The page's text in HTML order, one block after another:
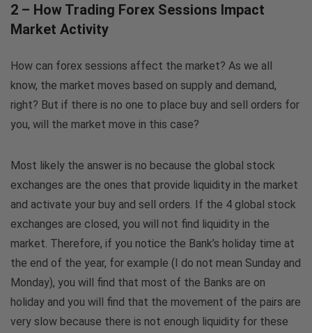
2 – How Trading Forex Sessions Impact
Market Activity
How can forex sessions affect the market? As we all
know, the market moves based on supply and demand,
right? But if there is no one to place buy and sell orders for
you, will the market move in this case?
Most likely the answer is no because the global stock
exchanges are the ones that provide liquidity in the market
and activate your buy and sell orders. If the 4 global stock
exchanges are closed, you will not find liquidity in the
market. Therefore, if you notice the Bank’s holiday time at
the end of the year, for example (I do not mean Sunday and
Monday), you will find that most of the Banks are on
holiday and you will find that the movement of the pairs are
very slow because there is not enough liquidity for these